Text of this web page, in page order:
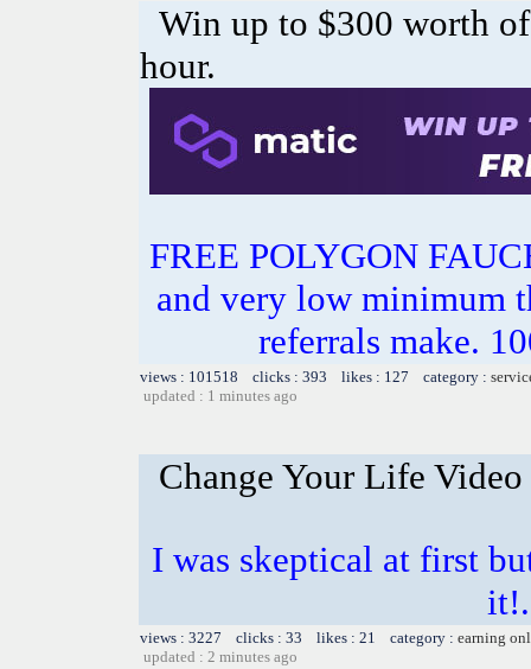
Win up to $300 worth
hour.
FREE POLYGON
and very low minimum
referrals make.
views : 101518 clicks : 393 likes : 127 category :
updated : 1 minutes ago
Change Your Life Video
I was skeptical at first
views : 3227 clicks : 33 likes : 21 category : earning
updated : 2 minutes ago